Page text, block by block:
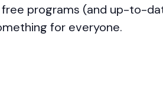
programs (and up-to-
for everyone.